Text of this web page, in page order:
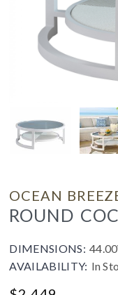
OCEAN
ROUND
DIMENSIONS:
AVAILABILITY: In